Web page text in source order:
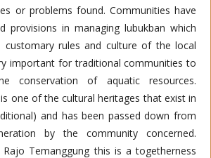
or problems found. Communities have
provisions in managing lubukban which
rules and culture of the local
important for traditional communities to
conservation of aquatic resources.
one of the cultural heritages that exist in
and has been passed down from
by the community concerned.
Rajo Temanggung this is a togetherness